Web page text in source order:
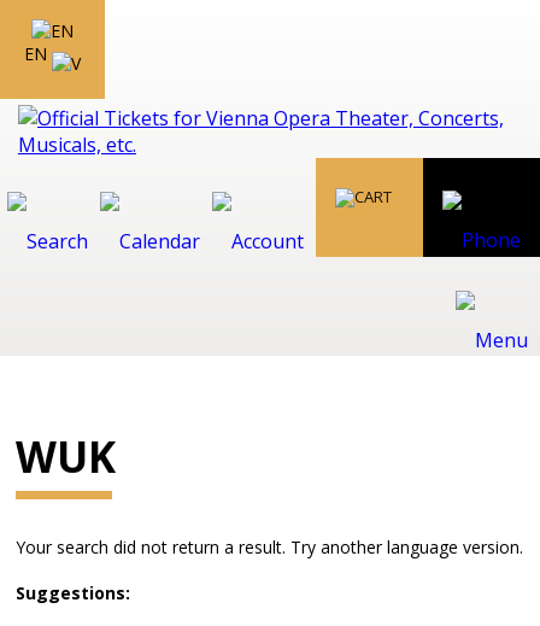
EN
WUK
Your search did not return a result. Try another language version.
Suggestions: